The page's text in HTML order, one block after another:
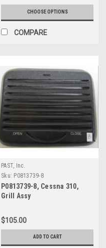
CHOOSE OPTIONS
COMPARE
PAST, Inc.
Sku: P0813739-8
P0813739-8, Cessna 310,
Grill Assy
$105.00
ADD TO CART